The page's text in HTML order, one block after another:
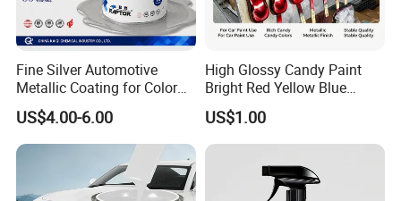
Fine Silver Automotive
Metallic Coating for Color
Matching with Liquid Form
US$4.00-6.00
High Glossy Candy Paint
Bright Red Yellow Blue
Green Black Dye for Car
Paint Use
US$1.00